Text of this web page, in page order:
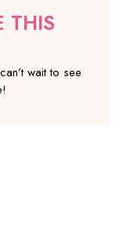
THIS
wait to see